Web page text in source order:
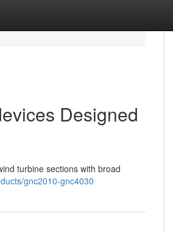
Designed
turbine sections with broad
gnc2010-gnc4030